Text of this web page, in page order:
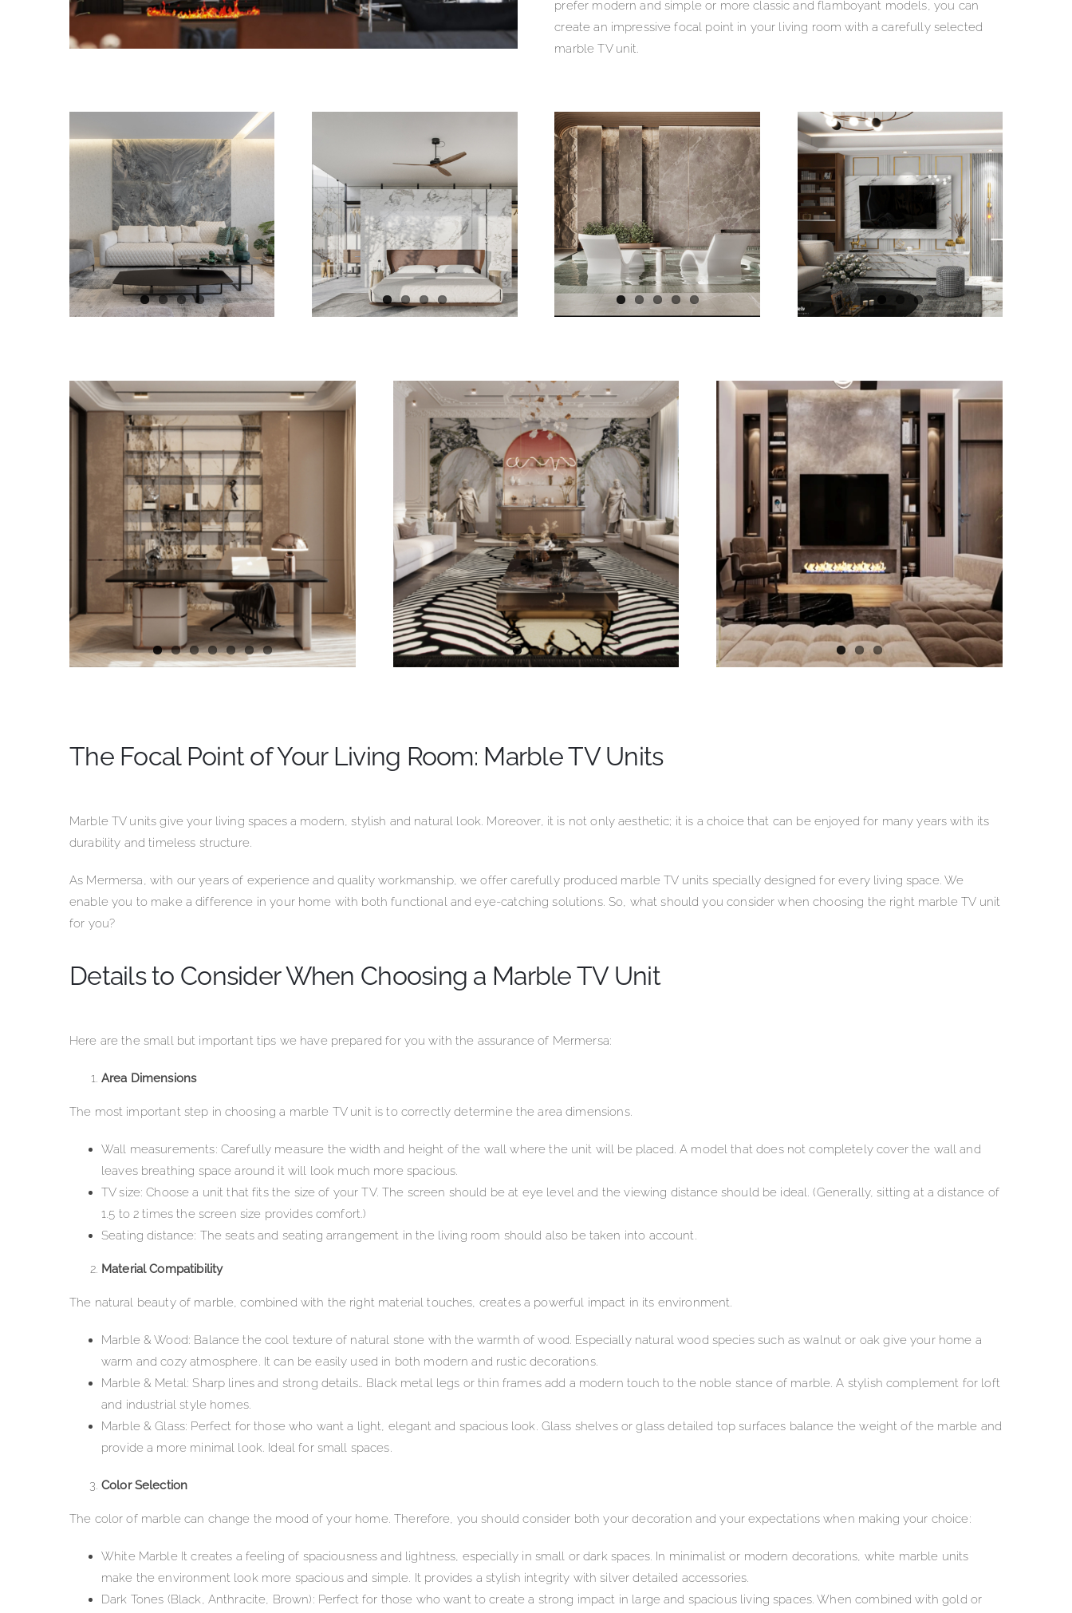
prefer modern and simple or more classic and flamboyant models, you can
create an impressive focal point in your living room with a carefully selected
marble TV unit.
The Focal Point of Your Living Room: Marble TV Units
Marble TV units give your living spaces a modern, stylish and natural look. Moreover, it is not only aesthetic; it is a choice that can be enjoyed for many years with its
durability and timeless structure.
As Mermersa, with our years of experience and quality workmanship, we offer carefully produced marble TV units specially designed for every living space. We
enable you to make a difference in your home with both functional and eye-catching solutions. So, what should you consider when choosing the right marble TV unit
for you?
Details to Consider When Choosing a Marble TV Unit
Here are the small but important tips we have prepared for you with the assurance of Mermersa:
Area Dimensions
The most important step in choosing a marble TV unit is to correctly determine the area dimensions.
Wall measurements: Carefully measure the width and height of the wall where the unit will be placed. A model that does not completely cover the wall and
leaves breathing space around it will look much more spacious.
TV size: Choose a unit that fits the size of your TV. The screen should be at eye level and the viewing distance should be ideal. (Generally, sitting at a distance of
1.5 to 2 times the screen size provides comfort.)
Seating distance: The seats and seating arrangement in the living room should also be taken into account.
Material Compatibility
The natural beauty of marble, combined with the right material touches, creates a powerful impact in its environment.
Marble & Wood: Balance the cool texture of natural stone with the warmth of wood. Especially natural wood species such as walnut or oak give your home a
warm and cozy atmosphere. It can be easily used in both modern and rustic decorations.
Marble & Metal: Sharp lines and strong details… Black metal legs or thin frames add a modern touch to the noble stance of marble. A stylish complement for loft
and industrial style homes.
Marble & Glass: Perfect for those who want a light, elegant and spacious look. Glass shelves or glass detailed top surfaces balance the weight of the marble and
provide a more minimal look. Ideal for small spaces.
Color Selection
The color of marble can change the mood of your home. Therefore, you should consider both your decoration and your expectations when making your choice:
White Marble It creates a feeling of spaciousness and lightness, especially in small or dark spaces. In minimalist or modern decorations, white marble units
make the environment look more spacious and simple. It provides a stylish integrity with silver detailed accessories.
Dark Tones (Black, Anthracite, Brown): Perfect for those who want to create a strong impact in large and spacious living spaces. When combined with gold or